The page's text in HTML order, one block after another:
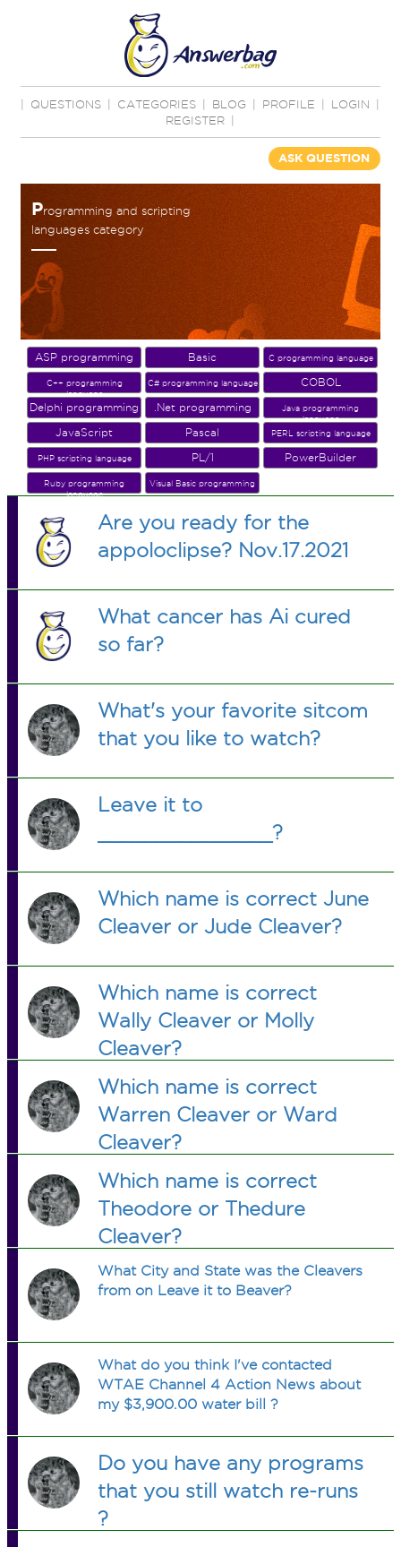
QUESTIONS CATEGORIES BLOG PROFILE LOGIN
REGISTER
ASK QUESTION
Programming and scripting
languages category
ASP programming Basic C programming language
C++ programming
language
C# programming language COBOL
Delphi programming .Net programming
Java programming
language
JavaScript Pascal PERL scripting language
PHP scripting language PL/1 PowerBuilder
Ruby programming
language
Visual Basic programming
Are you ready for the
appoloclipse? Nov.17.2021
What cancer has Ai cured
so far?
What's your favorite sitcom
that you like to watch?
Leave it to
_______________?
Which name is correct June
Cleaver or Jude Cleaver?
Which name is correct
Wally Cleaver or Molly
Cleaver?
Which name is correct
Warren Cleaver or Ward
Cleaver?
Which name is correct
Theodore or Thedure
Cleaver?
What City and State was the Cleavers
from on Leave it to Beaver?
What do you think I've contacted
WTAE Channel 4 Action News about
my $3,900.00 water bill ?
Do you have any programs
that you still watch re-runs
?